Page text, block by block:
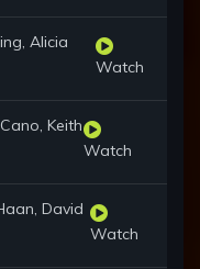
Alicia
Watch
Keith
Watch
David
Watch